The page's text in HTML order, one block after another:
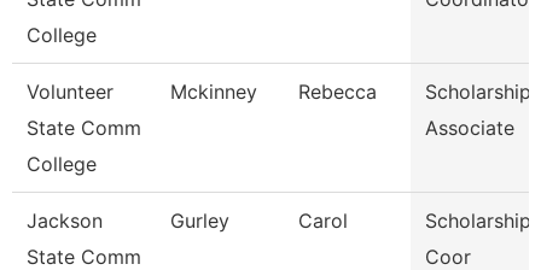
College
Volunteer
State Comm
College
Mckinney Rebecca
Scholarship
Associate
Jackson
State Comm
Gurley Carol
Scholarship
Coor